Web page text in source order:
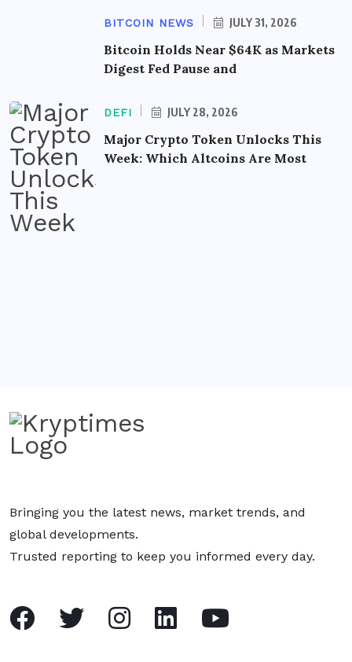
BITCOIN NEWS JULY 31, 2026
Bitcoin Holds Near $64K as Markets
Digest Fed Pause and
DEFI JULY 28, 2026
Major Crypto Token Unlocks This
Week: Which Altcoins Are Most
Bringing you the latest news, market trends, and
global developments.
Trusted reporting to keep you informed every day.